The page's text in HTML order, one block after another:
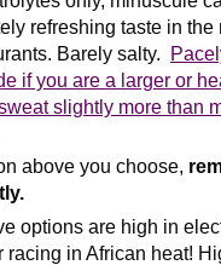
refreshing taste in the
Barely salty.
if you are a larger or
slightly more than
above you choose,
options are high in
racing in African heat!